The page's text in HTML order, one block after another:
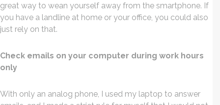
great way to wean yourself away from the smartphone. If
you have a landline at home or your office, you could also
just rely on that.
Check emails on your computer during work hours
only
With only an analog phone, I used my laptop to answer